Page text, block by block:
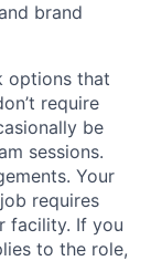
brand
options that
require
be
sessions.
Your
requires
facility. If you
to the role,